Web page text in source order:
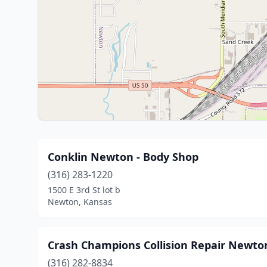
Conklin Newton - Body Shop
(316) 283-1220
1500 E 3rd St lot b
Newton, Kansas
Crash Champions Collision Repair
(316) 282-8834